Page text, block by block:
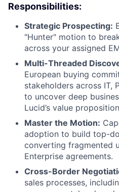
Responsibilities:
Strategic Prospecting:
"Hunter" motion to
across your assigned
Multi-Threaded
European buying
stakeholders across IT,
to uncover deep
Lucid’s value
Master the Motion:
adoption to build top-
converting fragmented
Enterprise agreements.
Cross-Border
sales processes,